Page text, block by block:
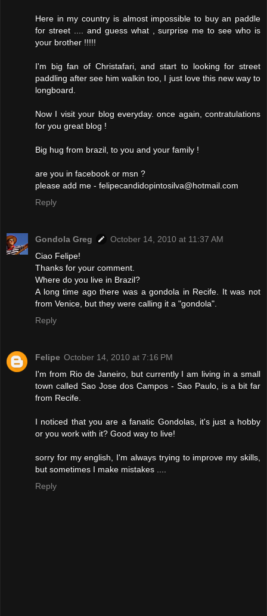
Here in my country is almost impossible to buy an paddle
for street .... and guess what , surprise me to see who is
your brother !!!!!
I'm big fan of Christafari, and start to looking for street
paddling after see him walkin too, I just love this new way to
longboard.
Now I visit your blog everyday. once again, contratulations
for you great blog !
Big hug from brazil, to you and your family !
are you in facebook or msn ?
please add me - felipecandidopintosilva@hotmail.com
Reply
Gondola Greg
October 14, 2010 at 11:37 AM
Ciao Felipe!
Thanks for your comment.
Where do you live in Brazil?
A long time ago there was a gondola in Recife. It was not
from Venice, but they were calling it a "gondola".
Reply
Felipe October 14, 2010 at 7:16 PM
I'm from Rio de Janeiro, but currently I am living in a small
town called Sao Jose dos Campos - Sao Paulo, is a bit far
from Recife.
I noticed that you are a fanatic Gondolas, it's just a hobby
or you work with it? Good way to live!
sorry for my english, I'm always trying to improve my skills,
but sometimes I make mistakes ....
Reply